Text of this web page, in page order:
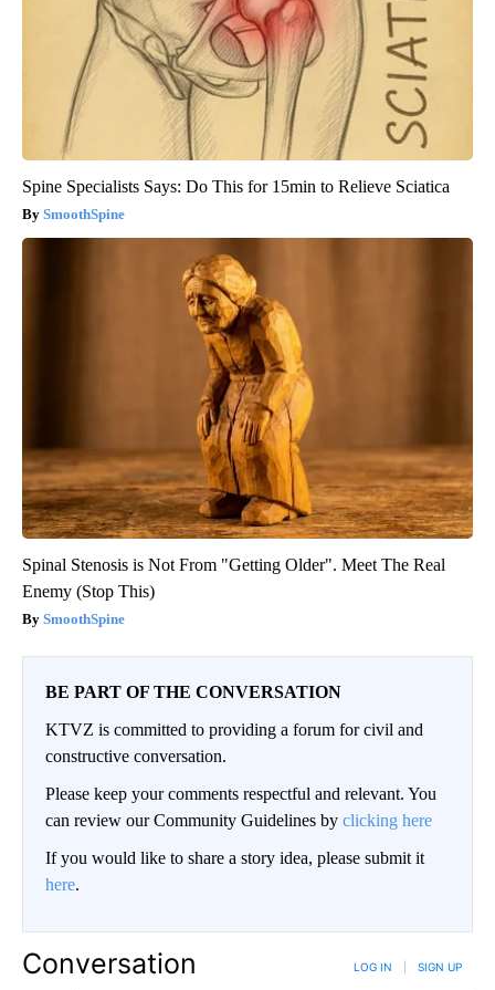
Spine Specialists Says: Do This for 15min to Relieve Sciatica
SmoothSpine
Spinal Stenosis is Not From "Getting Older". Meet The Real
Enemy (Stop This)
SmoothSpine
BE PART OF THE CONVERSATION
KTVZ is committed to providing a forum for civil and
constructive conversation.
Please keep your comments respectful and relevant. You
can review our Community Guidelines by clicking here
If you would like to share a story idea, please submit it
here.
Conversation LOG IN SIGN UP